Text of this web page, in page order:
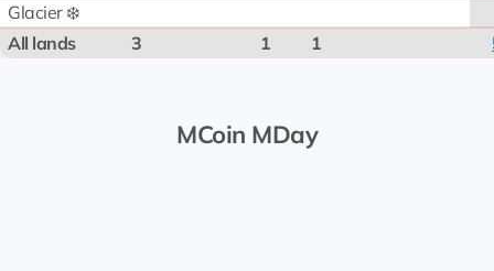
Glacier ❄️
All lands
3 1 1
MCoin MDay